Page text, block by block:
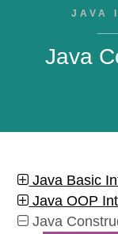
JAVA
Java
Java Basic
Java OOP
Java